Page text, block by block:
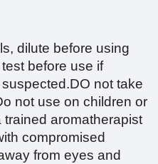
dilute before using
before use if
not take
not use on children or
aromatherapist
compromised
from eyes and